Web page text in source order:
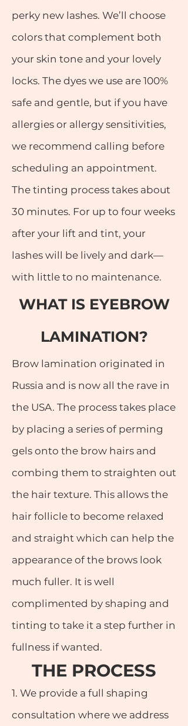
perky new lashes. We’ll choose
colors that complement both
your skin tone and your lovely
locks. The dyes we use are 100%
safe and gentle, but if you have
allergies or allergy sensitivities,
we recommend calling before
scheduling an appointment.
The tinting process takes about
30 minutes. For up to four weeks
after your lift and tint, your
lashes will be lively and dark—
with little to no maintenance.
WHAT IS EYEBROW
LAMINATION?
Brow lamination originated in
Russia and is now all the rave in
the USA. The process takes place
by placing a series of perming
gels onto the brow hairs and
combing them to straighten out
the hair texture. This allows the
hair follicle to become relaxed
and straight which can help the
appearance of the brows look
much fuller. It is well
complimented by shaping and
tinting to take it a step further in
fullness if wanted.
THE PROCESS
1. We provide a full shaping
consultation where we address